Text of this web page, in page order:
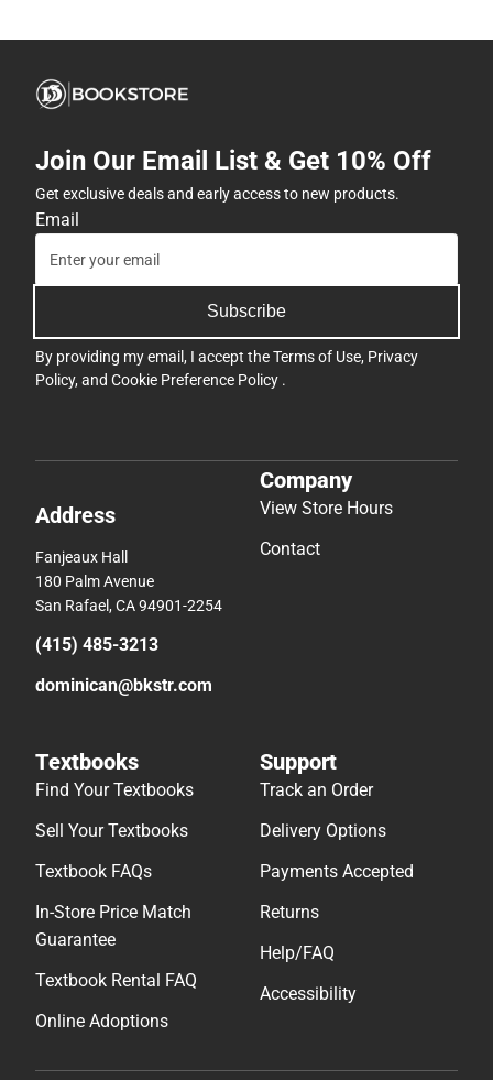
Join Our Email List & Get 10% Off
Get exclusive deals and early access to new products.
Email
Subscribe
By providing my email, I accept theTerms of Use, Privacy
Policy, and Cookie Preference Policy .
Address
Fanjeaux Hall
180 Palm Avenue
San Rafael, CA 94901-2254
(415) 485-3213
dominican@bkstr.com
Company
View Store Hours
Contact
Textbooks
Find Your Textbooks
Sell Your Textbooks
Textbook FAQs
In-Store Price Match
Guarantee
Textbook Rental FAQ
Online Adoptions
Support
Track an Order
Delivery Options
Payments Accepted
Returns
Help/FAQ
Accessibility